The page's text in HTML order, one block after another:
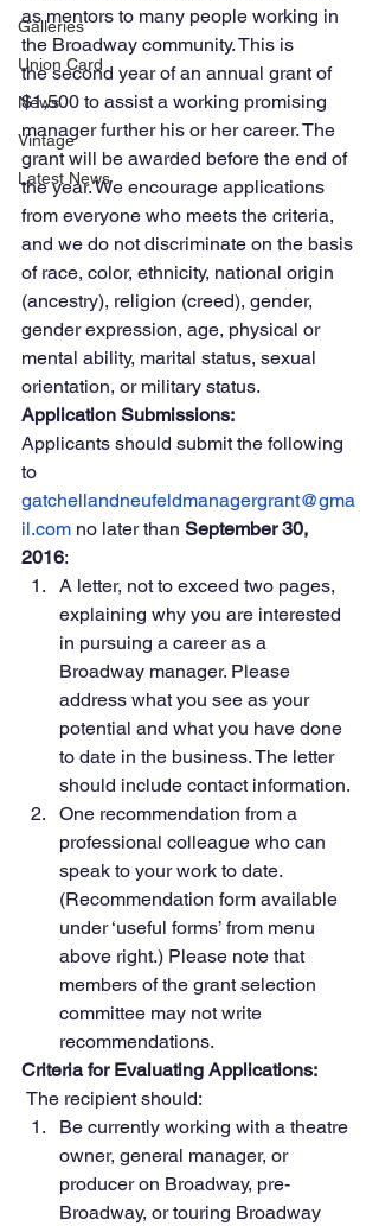
Galleries
Union Card
News
Vintage
Latest News
as mentors to many people working in
the Broadway community. This is
the second year of an annual grant of
$1,500 to assist a working promising
manager further his or her career. The
grant will be awarded before the end of
the year. We encourage applications
from everyone who meets the criteria,
and we do not discriminate on the basis
of race, color, ethnicity, national origin
(ancestry), religion (creed), gender,
gender expression, age, physical or
mental ability, marital status, sexual
orientation, or military status.
Application Submissions:
Applicants should submit the following
to
gatchellandneufeldmanagergrant@gma
il.com no later than September 30,
2016:
A letter, not to exceed two pages,
explaining why you are interested
in pursuing a career as a
Broadway manager. Please
address what you see as your
potential and what you have done
to date in the business. The letter
should include contact information.
One recommendation from a
professional colleague who can
speak to your work to date.
(Recommendation form available
under ‘useful forms’ from menu
above right.) Please note that
members of the grant selection
committee may not write
recommendations.
Criteria for Evaluating Applications:
The recipient should:
Be currently working with a theatre
owner, general manager, or
producer on Broadway, pre-
Broadway, or touring Broadway